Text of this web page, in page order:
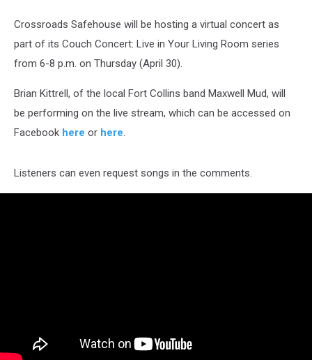
Crossroads Safehouse will be hosting a virtual concert as
part of its Couch Concert: Live in Your Living Room series
from 6-8 p.m. on Thursday (April 30).
Brian Kittrell, of the local Fort Collins band Maxwell Mud, will
be performing on the live stream, which can be accessed on
Facebook here or here.
Listeners can even request songs in the comments.